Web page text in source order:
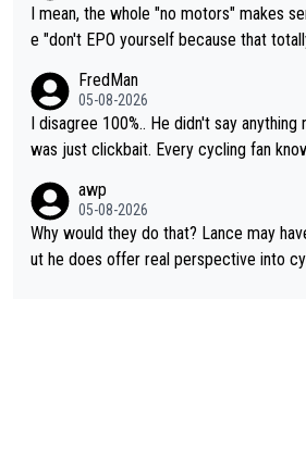
I mean, the whole "no motors" makes
e "don't EPO yourself because that
cessary.
FredMan
05-08-2026
I disagree 100%.. He didn't say
was just clickbait. Every cycling fan
perused the article just to express their
nded of the way he destroyed cycling.
ymbol of cycling's inglorious past.
awp
05-08-2026
Why would they do that? Lance may
ut he does offer real perspective into